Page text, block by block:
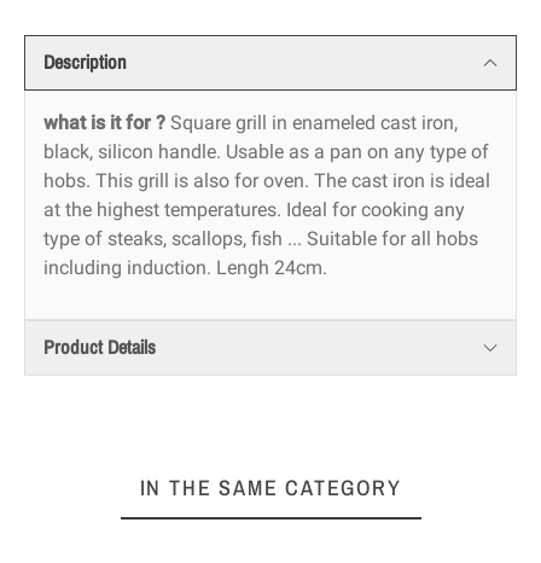
Description
what is it for ? Square grill in enameled cast iron,
black, silicon handle. Usable as a pan on any type of
hobs. This grill is also for oven. The cast iron is ideal
at the highest temperatures. Ideal for cooking any
type of steaks, scallops, fish ... Suitable for all hobs
including induction. Lengh 24cm.
Product Details
IN THE SAME CATEGORY